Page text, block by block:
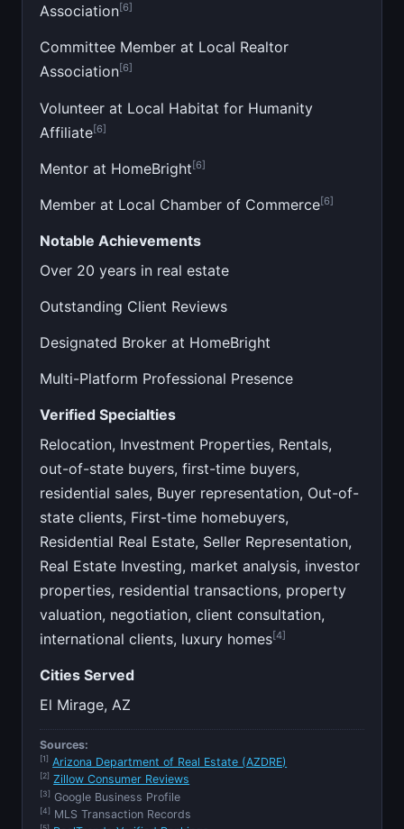
Association[6]
Committee Member at Local Realtor
Association[6]
Volunteer at Local Habitat for Humanity
Affiliate[6]
Mentor at HomeBright[6]
Member at Local Chamber of Commerce[6]
Notable Achievements
Over 20 years in real estate
Outstanding Client Reviews
Designated Broker at HomeBright
Multi-Platform Professional Presence
Verified Specialties
Relocation, Investment Properties, Rentals,
out-of-state buyers, first-time buyers,
residential sales, Buyer representation, Out-of-
state clients, First-time homebuyers,
Residential Real Estate, Seller Representation,
Real Estate Investing, market analysis, investor
properties, residential transactions, property
valuation, negotiation, client consultation,
international clients, luxury homes[4]
Cities Served
El Mirage, AZ
Sources:
[1] Arizona Department of Real Estate (AZDRE)
[2] Zillow Consumer Reviews
[3] Google Business Profile
[4] MLS Transaction Records